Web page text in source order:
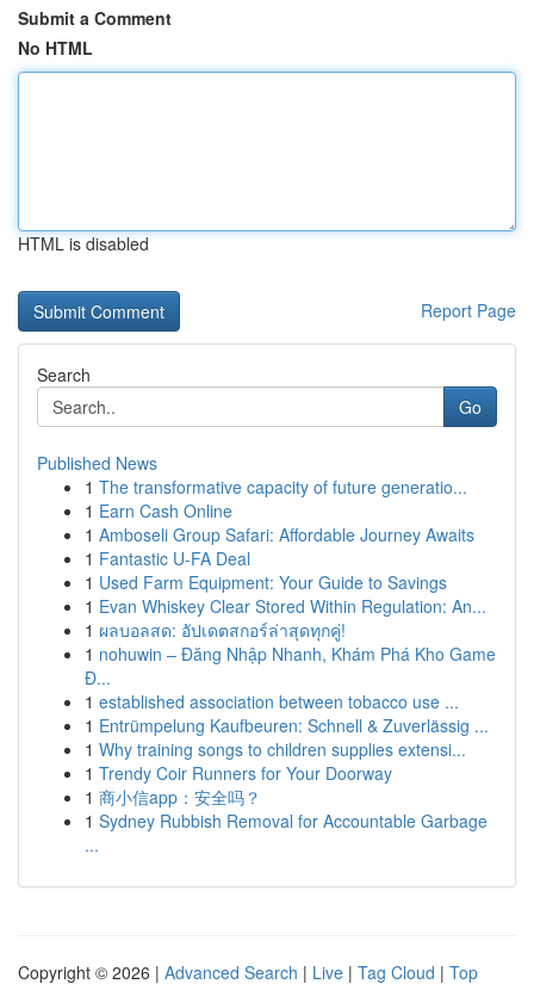
Submit a Comment
No HTML
HTML is disabled
Report Page
Search
Go
Published News
1 The transformative capacity of future generatio...
1 Earn Cash Online
1 Amboseli Group Safari: Affordable Journey Awaits
1 Fantastic U-FA Deal
1 Used Farm Equipment: Your Guide to Savings
1 Evan Whiskey Clear Stored Within Regulation: An...
1 ผลบอลสด: อัปเดตสกอร์ล่าสุดทุกคู่!
1 nohuwin – Đăng Nhập Nhanh, Khám Phá Kho Game
Đ...
1 established association between tobacco use ...
1 Entrümpelung Kaufbeuren: Schnell & Zuverlässig ...
1 Why training songs to children supplies extensi...
1 Trendy Coir Runners for Your Doorway
1 商小信app：安全吗？
1 Sydney Rubbish Removal for Accountable Garbage
...
Copyright © 2026 | Advanced Search | Live | Tag Cloud | Top